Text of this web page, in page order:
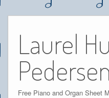
content
Laurel
Pedersen
Free Piano and Organ Sheet